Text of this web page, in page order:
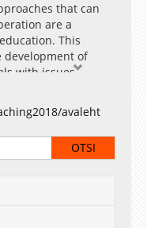
that can
are a
This
development of
with issues
centered
support and
in field-
of leadership in
The
and the
as well as
with
avaleht